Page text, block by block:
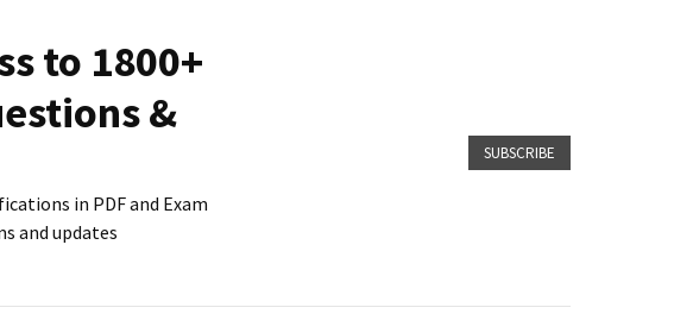
to 1800+
&
in PDF and Exam
and updates
SUBSCRIBE